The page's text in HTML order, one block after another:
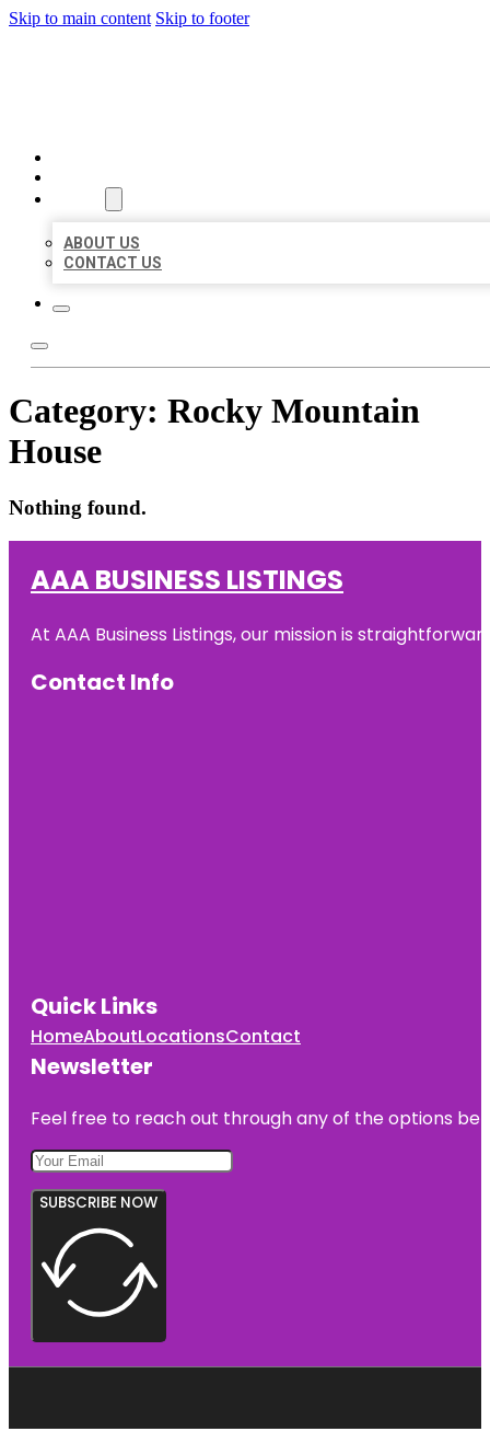
Skip to main content Skip to footer
ABOUT US
CONTACT US
Category: Rocky Mountain
House
Nothing found.
AAA BUSINESS LISTINGS
At AAA Business Listings, our mission is
Contact Info
Quick Links
HomeAboutLocationsContact
Newsletter
Feel free to reach out through any of the options
SUBSCRIBE NOW